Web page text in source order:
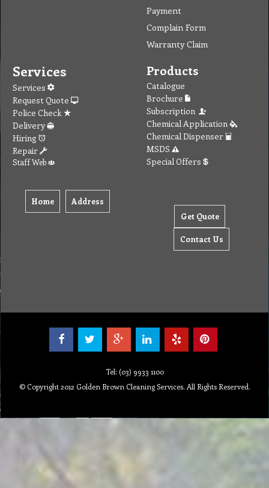
Payment
Complain Form
Warranty Claim
Services
Services
Request Quote
Police Check
Delivery
Hiring
Repair
Staff Web
Home Address
Products
Catalogue
Brochure
Subscription
Chemical Application
Chemical Dispenser
MSDS
Special Offers
Get Quote
Contact Us
Tel: (03) 9933 1100
© Copyright 2012 Golden Brown Cleaning Services. All Rights Reserved.